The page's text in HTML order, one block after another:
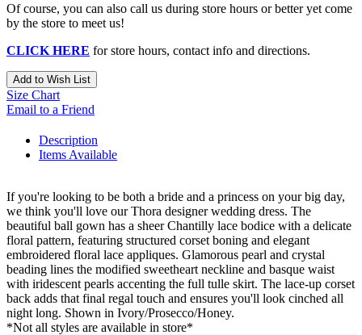
Of course, you can also call us during store hours or better yet come
by the store to meet us!
CLICK HERE for store hours, contact info and directions.
Add to Wish List
Size Chart
Email to a Friend
Description
Items Available
If you're looking to be both a bride and a princess on your big day,
we think you'll love our Thora designer wedding dress. The
beautiful ball gown has a sheer Chantilly lace bodice with a delicate
floral pattern, featuring structured corset boning and elegant
embroidered floral lace appliques. Glamorous pearl and crystal
beading lines the modified sweetheart neckline and basque waist
with iridescent pearls accenting the full tulle skirt. The lace-up corset
back adds that final regal touch and ensures you'll look cinched all
night long. Shown in Ivory/Prosecco/Honey.
*Not all styles are available in store*